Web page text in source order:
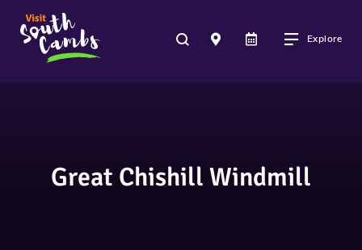
Explore
Great Chishill Windmill